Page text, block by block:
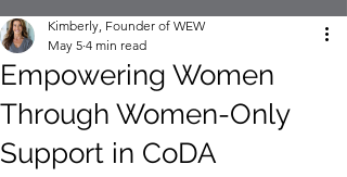
Empowering Women
Through Women-Only
Support in CoDA
Kimberly, Founder of WEW
May 5 4 min read